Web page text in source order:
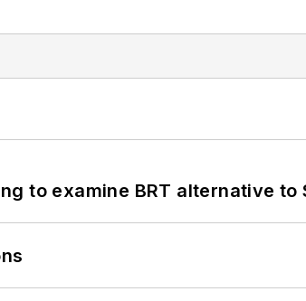
to examine BRT alternative